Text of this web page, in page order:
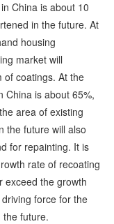
China is about 10
in the future. At
housing
market will
of coatings. At the
China is about 65%,
area of existing
the future will also
for repainting. It is
rate of recoating
exceed the growth
force for the
the future.